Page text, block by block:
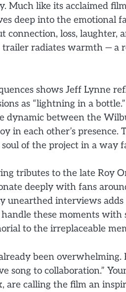
Much like its acclaimed
deep into the emotional
connection, loss,
radiates warmth — a
shows Jeff Lynne
as “lightning in a
dynamic between the
in each other’s presence.
of the project in a way
tributes to the late Roy
deeply with fans
unearthed interviews
these moments
to the irreplaceable
been
song to collaboration.”
calling the film an